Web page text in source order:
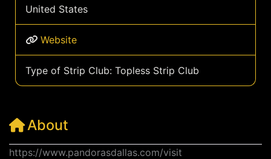
United States
Website
Type of Strip Club: Topless Strip Club
About
https://www.pandorasdallas.com/visit